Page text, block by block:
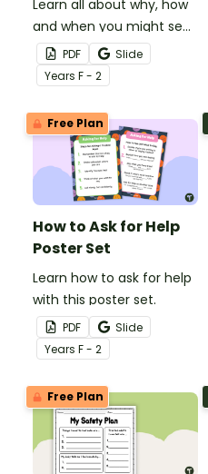
Learn all about why, how
and when you might seek
help with this printable
mini-book.
PDF
Slide
Years F - 2
Free Plan
How to Ask for Help
Poster Set
Learn how to ask for help
with this poster set.
PDF
Slide
Years F - 2
Free Plan